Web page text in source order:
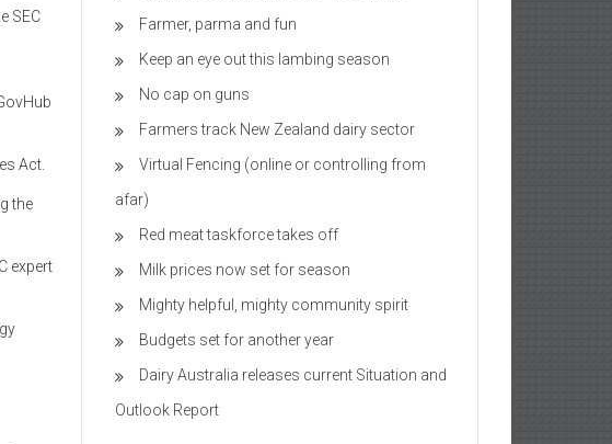
SEC
Act.
the
expert
Farmer, parma and fun
Keep an eye out this lambing season
No cap on guns
Farmers track New Zealand dairy sector
Virtual Fencing (online or controlling from
afar)
Red meat taskforce takes off
Milk prices now set for season
Mighty helpful, mighty community spirit
Budgets set for another year
Dairy Australia releases current Situation and
Outlook Report